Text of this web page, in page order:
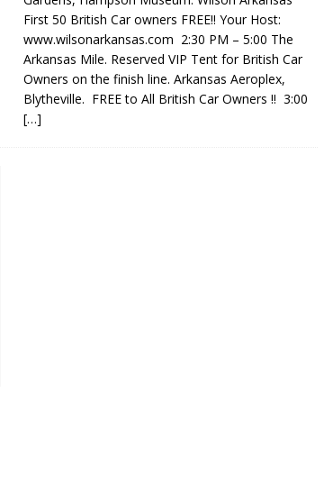
First 50 British Car owners FREE!! Your Host:
www.wilsonarkansas.com 2:30 PM – 5:00 The
Arkansas Mile. Reserved VIP Tent for British Car
Owners on the finish line. Arkansas Aeroplex,
Blytheville. FREE to All British Car Owners !! 3:00
[…]